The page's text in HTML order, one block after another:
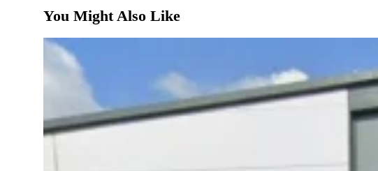
You Might Also Like